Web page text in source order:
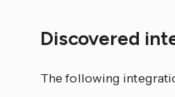
Discovered
The following